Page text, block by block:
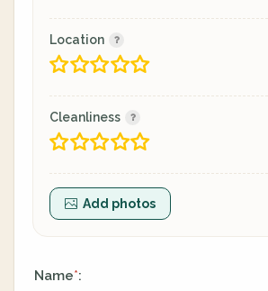
Location
Cleanliness
Add photos
Name*: